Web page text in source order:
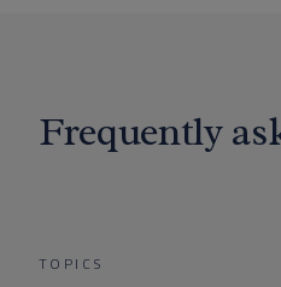
Frequently
TOPICS